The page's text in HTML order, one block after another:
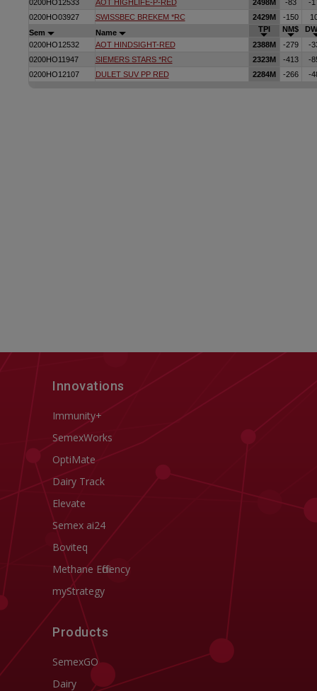
Innovations
Immunity+
SemexWorks
OptiMate
Dairy Track
Elevate
Semex ai24
Boviteq
Methane Efficiency
myStrategy
Products
SemexGO
Dairy